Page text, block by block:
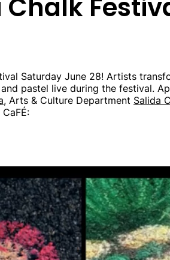
Saturday June 28! Artists
pastel live during the festival.
Arts & Culture Department Salida